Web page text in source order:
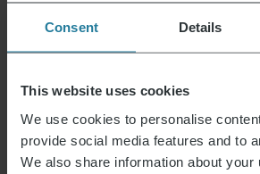
Consent Details
This website uses cookies
We use cookies to personalise
provide social media features and to
We also share information about your
Package dimensions (HxWxD) (in cm)
Reparaturservice not available
Elektrogeräte Rücknahme Yes
Data Sheet 10007225000_en.pdf